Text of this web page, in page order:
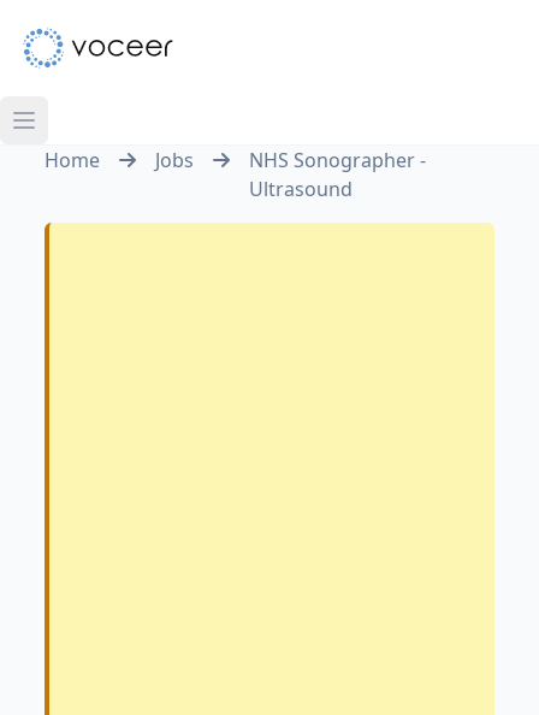
Home Jobs
NHS Sonographer -
Ultrasound